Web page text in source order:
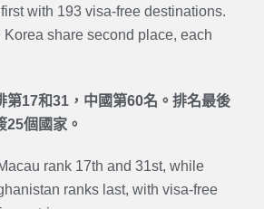
with 193 visa-free destinations.
share second place, each
第17和31，中國第60名。排名最後
25個國家。
rank 17th and 31st, while
ranks last, with visa-free